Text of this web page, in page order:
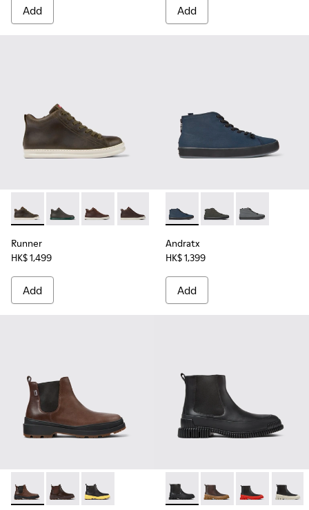
Add Add
Runner - K300347-010 - Green leather sneakers for men
Runner - K300347-015
Runner - K300347-014
Runner - K300347-012
Runner - K300347-004
Runner - K300347-001
Runner
HK$ 1,499
Add
Andratx - K300143-008 -
Andratx - K300143-
Andratx -
Andratx
HK$ 1,399
Add
Brutus Trek HYDROSHIELD® MICHELIN - K300484-002 -
Brutus Trek HYDROSHIELD® MICHELIN - K300484-
Brutus Trek HYDROSHIELD® MICHELIN -
Pix - K300252-015 - Black
Pix - K300252-028
Pix - Pix -